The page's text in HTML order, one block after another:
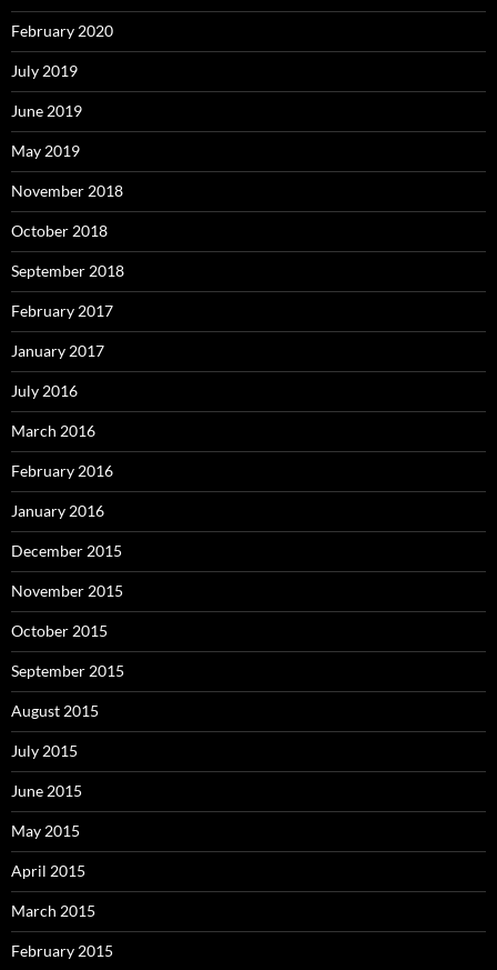
February 2020
July 2019
June 2019
May 2019
November 2018
October 2018
September 2018
February 2017
January 2017
July 2016
March 2016
February 2016
January 2016
December 2015
November 2015
October 2015
September 2015
August 2015
July 2015
June 2015
May 2015
April 2015
March 2015
February 2015